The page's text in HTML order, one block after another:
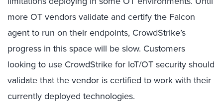
more OT vendors validate and certify the Falcon
agent to run on their endpoints, CrowdStrike’s
progress in this space will be slow. Customers
looking to use CrowdStrike for IoT/OT security should
validate that the vendor is certified to work with their
currently deployed technologies.